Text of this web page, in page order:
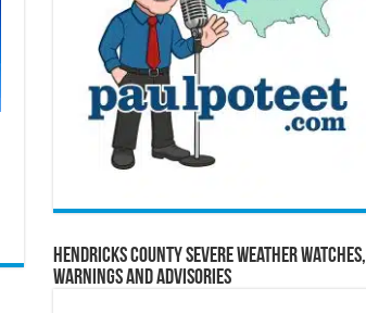
Hendricks County Severe Weather Watches,
Warnings and Advisories